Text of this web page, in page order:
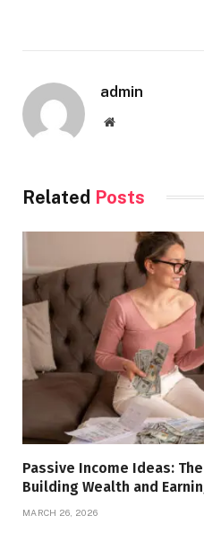
admin
Website
Related Posts
Passive Income Ideas:
Building Wealth and
MARCH 26, 2026